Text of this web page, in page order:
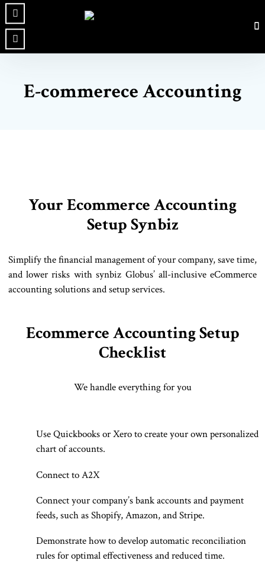
E-commerece Accounting
Your Ecommerce Accounting
Setup Synbiz
Simplify the financial management of your company, save time,
and lower risks with synbiz Globus’ all-inclusive eCommerce
accounting solutions and setup services.
Ecommerce Accounting Setup
Checklist
We handle everything for you
Use Quickbooks or Xero to create your own personalized
chart of accounts.
Connect to A2X
Connect your company’s bank accounts and payment
feeds, such as Shopify, Amazon, and Stripe.
Demonstrate how to develop automatic reconciliation
rules for optimal effectiveness and reduced time.